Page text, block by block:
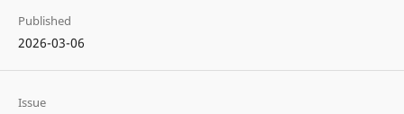
Published
2026-03-06
Issue